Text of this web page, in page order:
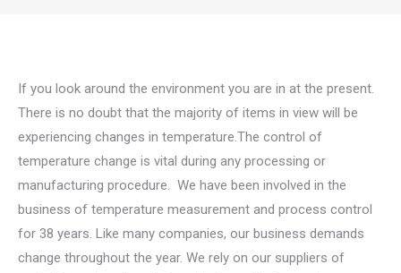
If you look around the environment you are in at the present.
There is no doubt that the majority of items in view will be
experiencing changes in temperature.The control of
temperature change is vital during any processing or
manufacturing procedure. We have been involved in the
business of temperature measurement and process control
for 38 years. Like many companies, our business demands
change throughout the year. We rely on our suppliers of